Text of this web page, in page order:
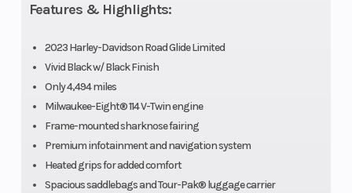
Features & Highlights:
2023 Harley-Davidson Road Glide Limited
Vivid Black w/ Black Finish
Only 4,494 miles
Milwaukee-Eight® 114 V-Twin engine
Frame-mounted sharknose fairing
Premium infotainment and navigation system
Heated grips for added comfort
Spacious saddlebags and Tour-Pak® luggage carrier
Bore X Stroke
4.016 in. x
4.5 in.